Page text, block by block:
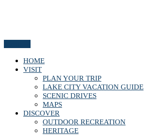
HOME
VISIT
PLAN YOUR TRIP
LAKE CITY VACATION GUIDE
SCENIC DRIVES
MAPS
DISCOVER
OUTDOOR RECREATION
HERITAGE